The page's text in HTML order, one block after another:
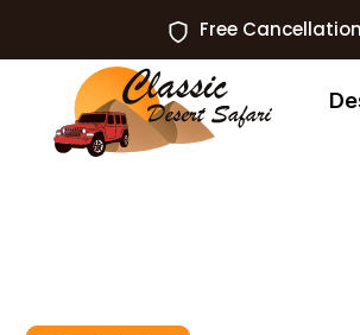
Free Cancellation